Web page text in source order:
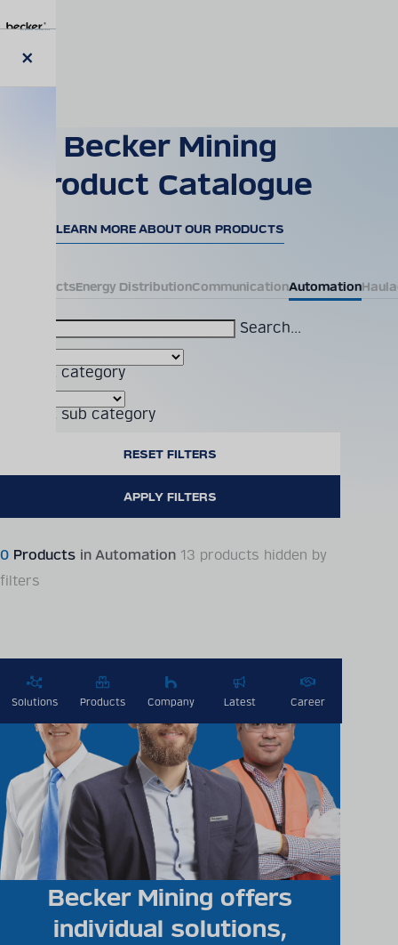
to
main
content
modal
Becker Mining
Product Catalogue
LEARN MORE ABOUT OUR PRODUCTS
All ProductsEnergy DistributionCommunicationAutomation
Search...
Product category
Product sub category
0 Products in Automation 13 products hidden by
filters
Becker Mining offers
individual solutions,
Solutions Products Company Latest Career